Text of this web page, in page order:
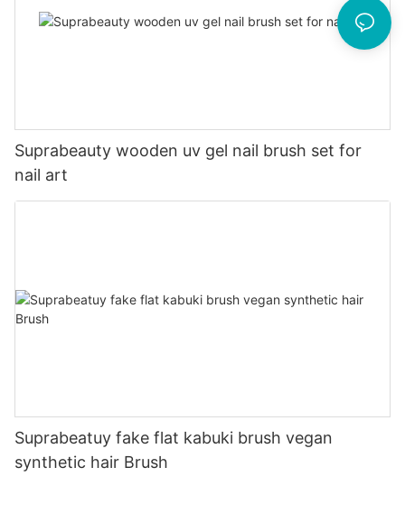
Suprabeauty wooden uv gel nail brush set for
nail art
Suprabeatuy fake flat kabuki brush vegan
synthetic hair Brush